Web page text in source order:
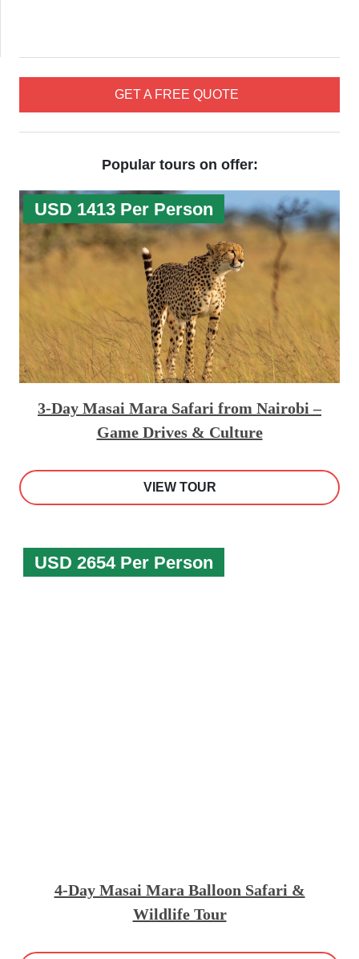
GET A FREE QUOTE
Popular tours on offer:
USD 1413 Per Person
3-Day Masai Mara Safari from Nairobi –
Game Drives & Culture
VIEW TOUR
USD 2654 Per Person
4-Day Masai Mara Balloon Safari &
Wildlife Tour